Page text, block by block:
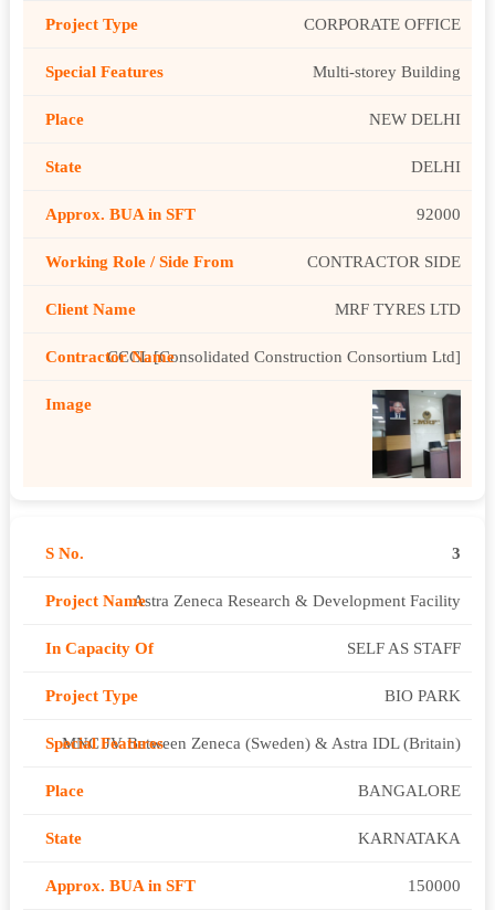
CORPORATE OFFICE
Multi-storey Building
NEW DELHI
DELHI
92000
CONTRACTOR SIDE
MRF TYRES LTD
CCCL [Consolidated Construction Consortium Ltd]
3
Astra Zeneca Research & Development Facility
SELF AS STAFF
BIO PARK
MNC JV Between Zeneca (Sweden) & Astra IDL (Britain)
BANGALORE
KARNATAKA
150000